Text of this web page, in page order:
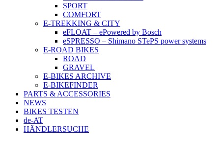
SPORT
COMFORT
E-TREKKING & CITY
eFLOAT – ePowered by Bosch
eSPRESSO – Shimano STePS power systems
E-ROAD BIKES
ROAD
GRAVEL
E-BIKES ARCHIVE
E-BIKEFINDER
PARTS & ACCESSORIES
NEWS
BIKES TESTEN
de-AT
HÄNDLERSUCHE